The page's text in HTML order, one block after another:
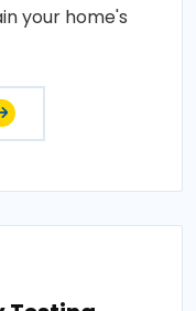
your home's